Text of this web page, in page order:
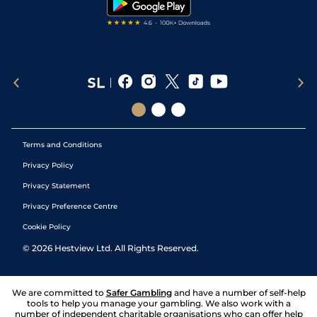
Terms and Conditions
Privacy Policy
Privacy Statement
Privacy Preference Centre
Cookie Policy
© 2026 Hestview Ltd. All Rights Reserved.
We are committed to Safer Gambling and have a number of self-help
tools to help you manage your gambling. We also work with a
number of independent charitable organisations who can offer help